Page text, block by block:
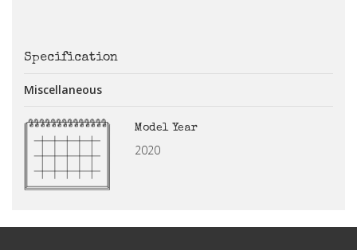
Specification
Miscellaneous
Model Year
2020